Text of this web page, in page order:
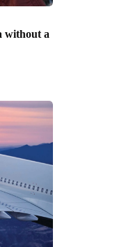
without a